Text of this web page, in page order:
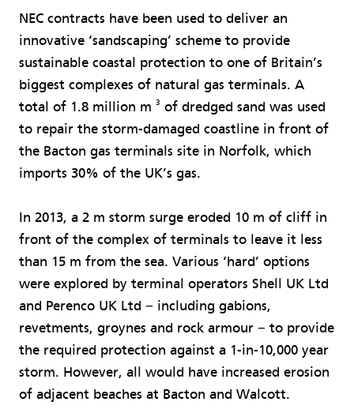
NEC contracts have been used to deliver an
innovative ‘sandscaping’ scheme to provide
sustainable coastal protection to one of Britain’s
biggest complexes of natural gas terminals. A
total of 1.8 million m 3 of dredged sand was used
to repair the storm-damaged coastline in front of
the Bacton gas terminals site in Norfolk, which
imports 30% of the UK’s gas.
In 2013, a 2 m storm surge eroded 10 m of cliff in
front of the complex of terminals to leave it less
than 15 m from the sea. Various ‘hard’ options
were explored by terminal operators Shell UK Ltd
and Perenco UK Ltd − including gabions,
revetments, groynes and rock armour − to provide
the required protection against a 1-in-10,000 year
storm. However, all would have increased erosion
of adjacent beaches at Bacton and Walcott.